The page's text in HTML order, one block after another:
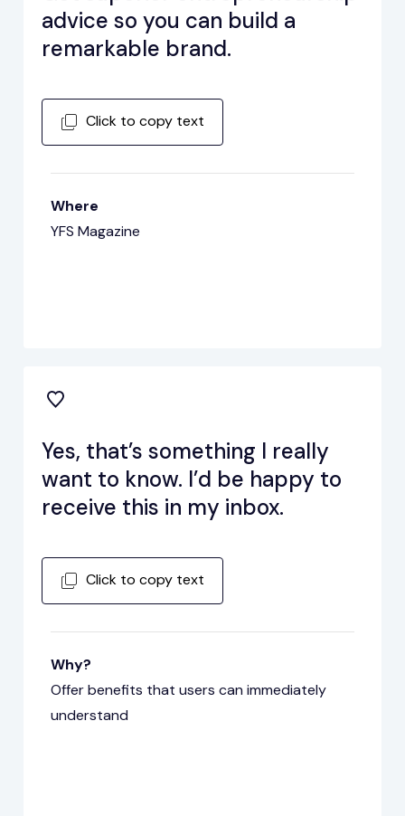
advice so you can build a
remarkable brand.
Click to copy text
Where
YFS Magazine
Yes, that’s something I really
want to know. I’d be happy to
receive this in my inbox.
Click to copy text
Why?
Offer benefits that users can immediately
understand